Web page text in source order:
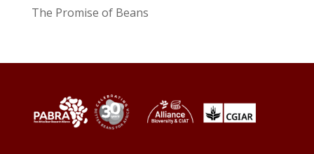
The Promise of Beans